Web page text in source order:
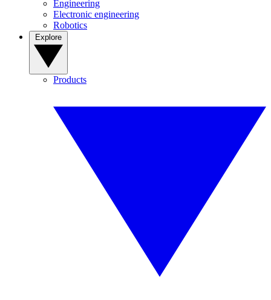
Engineering
Electronic engineering
Robotics
Products